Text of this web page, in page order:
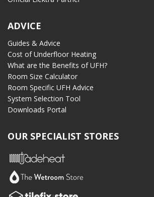
ADVICE
Guides & Advice
Cost of Underfloor Heating
What are the Benefits of UFH?
Room Size Calculator
Room Specific UFH Advice
System Selection Tool
Downloads Portal
OUR SPECIALIST STORES